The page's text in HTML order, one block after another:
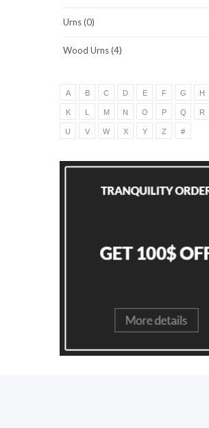
Urns (0)
Wood Urns (4)
A B C D E F G H
K L M N O P Q R
U V W X Y Z #